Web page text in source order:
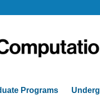
Programs